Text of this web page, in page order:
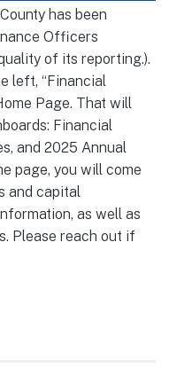
has been
Officers
of its reporting.).
left, “Financial
Page. That will
Financial
and 2025 Annual
page, you will come
and capital
as well as
Please reach out if